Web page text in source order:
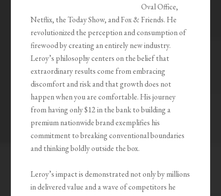
Oval Office,
Netflix, the Today Show, and Fox & Friends. He
revolutionized the perception and consumption of
firewood by creating an entirely new industry.
Leroy’s philosophy centers on the belief that
extraordinary results come from embracing
discomfort and risk and that growth does not
happen when you are comfortable. His journey
from having only $12 in the bank to building a
premium nationwide brand exemplifies his
commitment to breaking conventional boundaries
and thinking boldly outside the box.
Leroy’s impact is demonstrated not only by millions
in delivered value and a wave of competitors he